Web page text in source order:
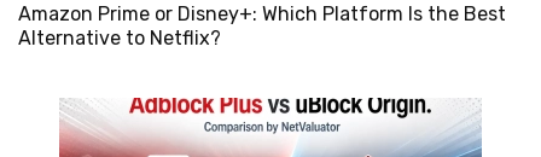
Amazon Prime or Disney+: Which Platform Is the Best
Alternative to Netflix?